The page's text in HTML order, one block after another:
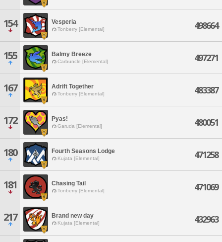
154 Vesperia
Tonberry [Elemental] 498664
155 Balmy Breeze
Carbuncle [Elemental] 497271
167 Adrift Together
Tonberry [Elemental] 483387
172 Pyas!
Garuda [Elemental] 480051
180 Fourth Seasons Lodge
Kujata [Elemental] 471258
181 Chasing Tail
Tonberry [Elemental] 471069
217 Brand new day
Kujata [Elemental] 432963